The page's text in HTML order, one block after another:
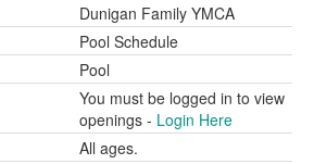
Dunigan Family YMCA
Pool Schedule
Pool
You must be logged in to view
openings - Login Here
All ages.